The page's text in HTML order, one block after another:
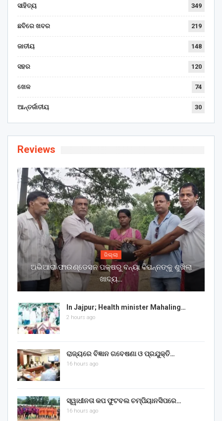
ସାହିତ୍ୟ 349
ଛବିରେ ଖବର 219
ଜାତୀୟ 148
ସହର 120
ଖେଳ 74
ଆନ୍ତର୍ଜାତୀୟ 30
Reviews
ଜିଲ୍ଲା
ଅଭିଆରା ଫାଉଣ୍ଡେସନ ପକ୍ଷରୁ ବନ୍ୟା ବିପନ୍ନଙ୍କୁ ଶୁଖିଲା
ଖାଦ୍ୟ…
In Jajpur; Health minister Mahaling…
2 hours ago
ରାଜ୍ୟରେ ବିଜ୍ଞାନ ଗବେଷଣା ଓ ପ୍ରଯୁକ୍ତି…
16 hours ago
ସ୍ୱାଧୀନତା କପ ଫୁଟବଲ ଚମ୍ପିୟାନସିପରେ…
16 hours ago